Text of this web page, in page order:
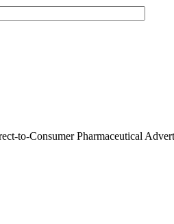
to-Consumer Pharmaceutical